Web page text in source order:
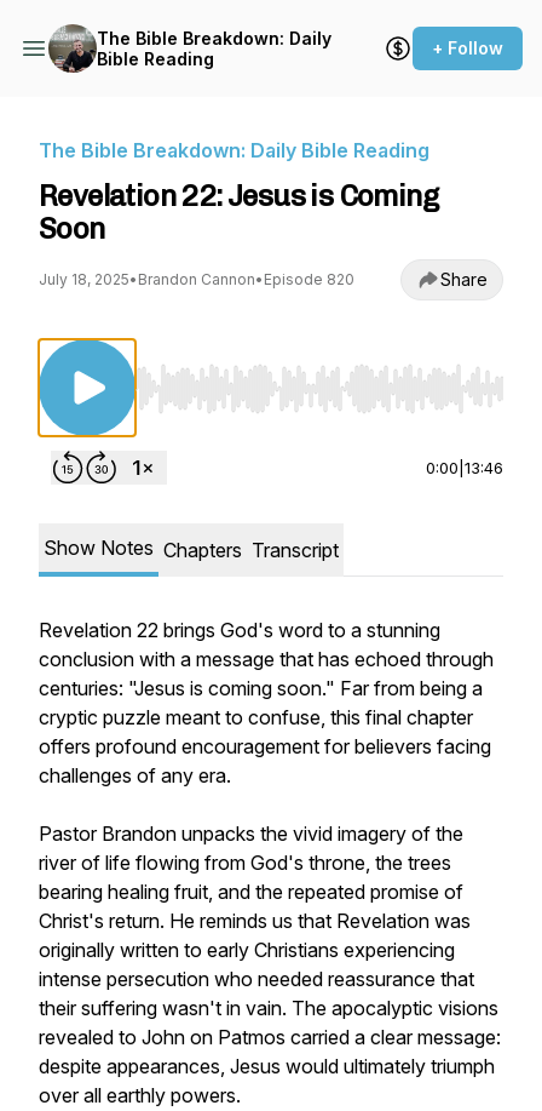
The Bible Breakdown: Daily
Bible Reading
+ Follow
The Bible Breakdown: Daily Bible Reading
Revelation 22: Jesus is Coming
Soon
July 18, 2025• Brandon Cannon• Episode 820 Share
Use Left/Right to seek, Home/End to jump
0:00 13:46
Show Notes Chapters Transcript
Revelation 22 brings God's word to a stunning
conclusion with a message that has echoed through
centuries: "Jesus is coming soon." Far from being a
cryptic puzzle meant to confuse, this final chapter
offers profound encouragement for believers facing
challenges of any era.
Pastor Brandon unpacks the vivid imagery of the
river of life flowing from God's throne, the trees
bearing healing fruit, and the repeated promise of
Christ's return. He reminds us that Revelation was
originally written to early Christians experiencing
intense persecution who needed reassurance that
their suffering wasn't in vain. The apocalyptic visions
revealed to John on Patmos carried a clear message:
despite appearances, Jesus would ultimately triumph
over all earthly powers.